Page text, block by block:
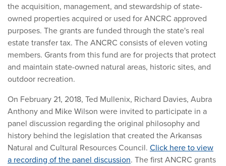
the acquisition, management, and stewardship of state-
owned properties acquired or used for ANCRC approved
purposes. The grants are funded through the state's real
estate transfer tax. The ANCRC consists of eleven voting
members. Grants from this fund are for projects that protect
and maintain state-owned natural areas, historic sites, and
outdoor recreation.
On February 21, 2018, Ted Mullenix, Richard Davies, Aubra
Anthony and Mike Wilson were invited to participate in a
panel discussion regarding the original philosophy and
history behind the legislation that created the Arkansas
Natural and Cultural Resources Council. Click here to view
a recording of the panel discussion. The first ANCRC grants